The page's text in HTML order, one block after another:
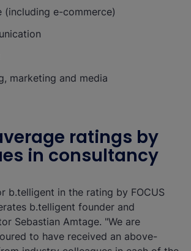
(including e-commerce)
marketing and media
ratings by
in consultancy
b.telligent in the rating by FOCUS
b.telligent founder and
Sebastian Amtage. "We are
to have received an above-